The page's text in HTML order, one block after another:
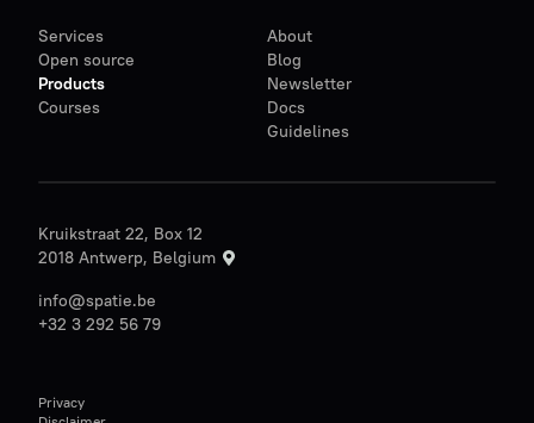
Services
Open source
Products
Courses
About
Blog
Newsletter
Docs
Guidelines
Kruikstraat 22, Box 12
2018 Antwerp, Belgium
info@spatie.be
+32 3 292 56 79
Privacy